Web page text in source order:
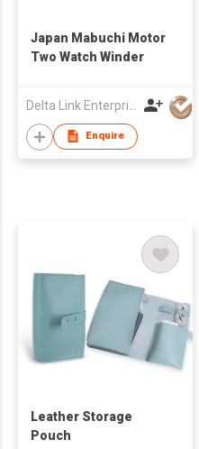
Japan Mabuchi Motor
Two Watch Winder
Enquire
Leather Storage
Pouch